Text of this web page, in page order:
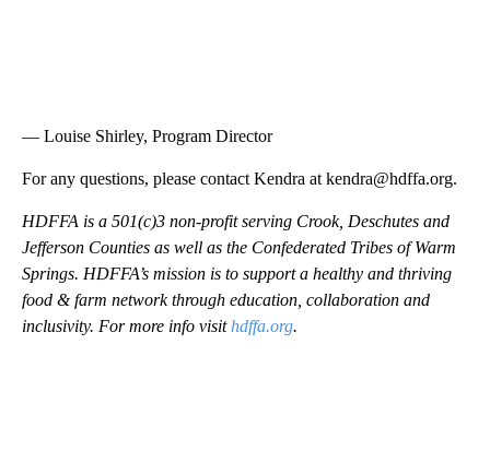
— Louise Shirley, Program Director
For any questions, please contact Kendra at kendra@hdffa.org.
HDFFA is a 501(c)3 non-profit serving Crook, Deschutes and
Jefferson Counties as well as the Confederated Tribes of Warm
Springs. HDFFA’s mission is to support a healthy and thriving
food & farm network through education, collaboration and
inclusivity. For more info visithdffa.org.